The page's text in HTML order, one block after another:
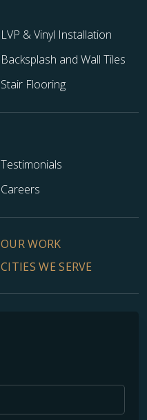
LVP & Vinyl Installation
Backsplash and Wall Tiles
Stair Flooring
Testimonials
Careers
OUR WORK
CITIES WE SERVE